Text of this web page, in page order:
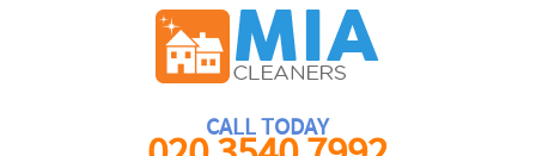
CALL TODAY